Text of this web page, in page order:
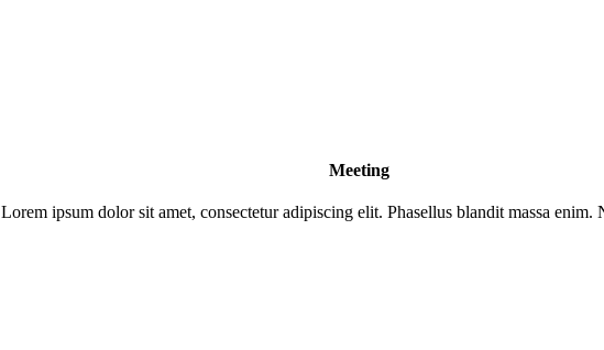
Meeting
Lorem ipsum dolor sit amet, consectetur adipiscing elit. Phasellus blandit massa enim.